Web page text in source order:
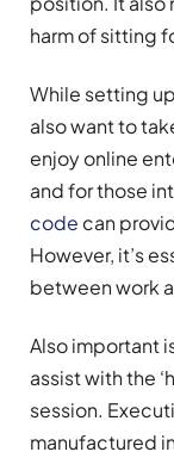
harm of sitting
While setting
also want to
enjoy online
and for those
code can
However, it’s
between work
Also important
assist with the
session.
manufactured